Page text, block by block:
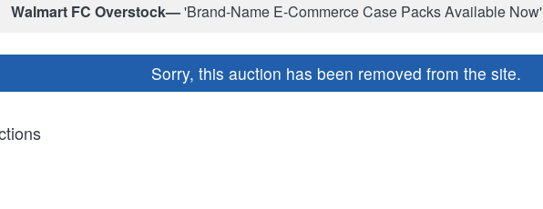
Walmart FC Overstock—'Brand-Name E-Commerce Case Packs Available Now'
Sorry, this auction has been removed from the site.